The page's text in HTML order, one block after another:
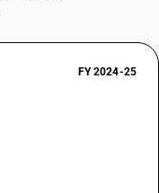
FY 2024-25